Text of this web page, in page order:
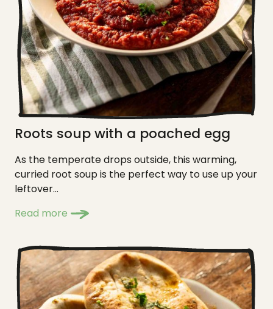
Roots soup with a poached egg
As the temperate drops outside, this warming,
curried root soup is the perfect way to use up your
leftover...
Read more